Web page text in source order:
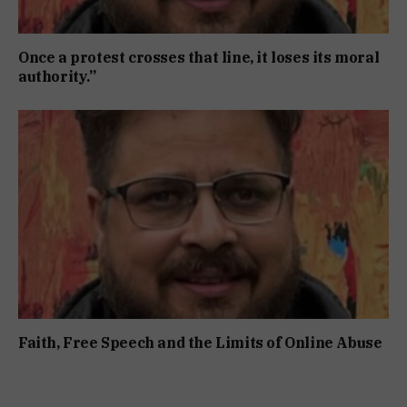
Once a protest crosses that line, it loses its moral
authority.”
Faith, Free Speech and the Limits of Online Abuse